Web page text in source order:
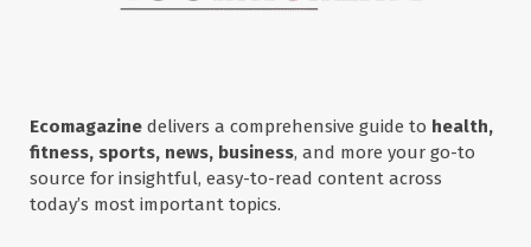
Ecomagazine delivers a comprehensive guide to health,
fitness, sports, news, business, and more your go-to
source for insightful, easy-to-read content across
today’s most important topics.